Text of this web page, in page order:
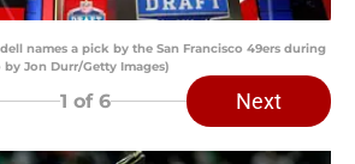
names a pick by the San Francisco 49ers during
by Jon Durr/Getty Images)
1 of 6 Next